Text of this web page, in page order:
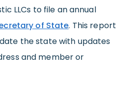
LLCs to file an annual
of State. This report
the state with updates
and member or